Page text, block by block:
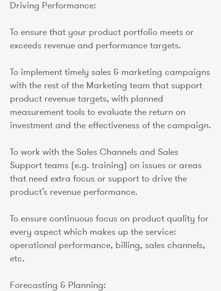
Driving Performance:
To ensure that your product portfolio meets or
exceeds revenue and performance targets.
To implement timely sales & marketing campaigns
with the rest of the Marketing team that support
product revenue targets, with planned
measurement tools to evaluate the return on
investment and the effectiveness of the campaign.
To work with the Sales Channels and Sales
Support teams (e.g. training) on issues or areas
that need extra focus or support to drive the
product’s revenue performance.
To ensure continuous focus on product quality for
every aspect which makes up the service:
operational performance, billing, sales channels,
etc.
Forecasting & Planning: